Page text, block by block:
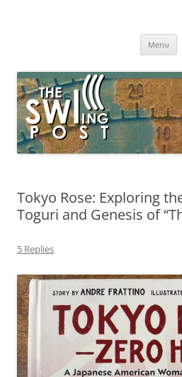
broadcasting, ham radio, fieldMenu
Tokyo Rose: Exploring
Toguri and Genesis of
5 Replies